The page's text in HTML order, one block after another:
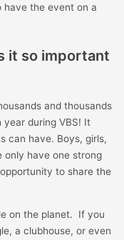
have the event on a
it so important
and thousands
year during VBS! It
can have. Boys, girls,
only have one strong
opportunity to share the
on the planet. If you
a clubhouse, or even